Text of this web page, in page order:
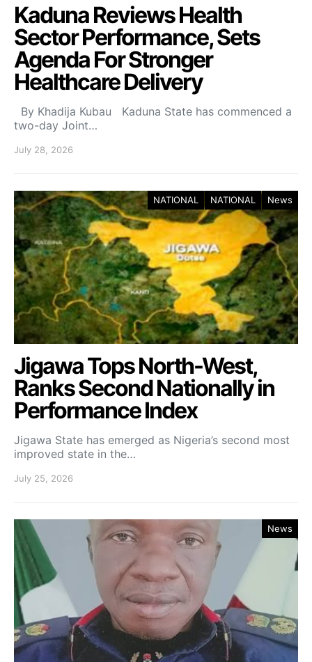
Kaduna Reviews Health
Sector Performance, Sets
Agenda For Stronger
Healthcare Delivery
By Khadija Kubau Kaduna State has commenced a
two-day Joint…
July 28, 2026
NATIONAL NATIONAL News
Jigawa Tops North-West,
Ranks Second Nationally in
Performance Index
Jigawa State has emerged as Nigeria’s second most
improved state in the…
July 25, 2026
News